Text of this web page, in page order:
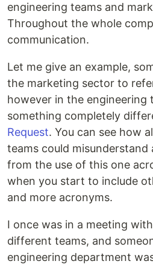
engineering teams and
Throughout the whole
communication.
Let me give an example,
the marketing sector to
however in the engineering
something completely
Request. You can see how
teams could misunderstand
from the use of this one
when you start to include
and more acronyms.
I once was in a meeting
different teams, and
engineering department